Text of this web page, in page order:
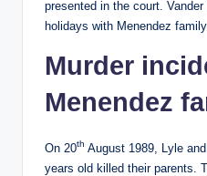
presented in the court.
holidays with Menendez
Murder
Menendez
On 20th August 1989, Lyle
years old killed their parents.